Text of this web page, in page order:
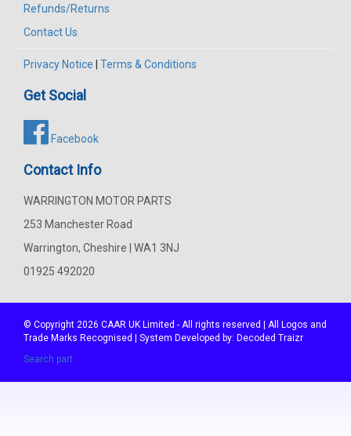
Refunds/Returns
Contact Us
Privacy Notice | Terms & Conditions
Get Social
Facebook
Contact Info
WARRINGTON MOTOR PARTS
253 Manchester Road
Warrington, Cheshire | WA1 3NJ
01925 492020
© Copyright 2026 CAAR UK Limited - All rights reserved | All Logos and
Trade Marks Recognised | System Developed by: Decoded Traizr
Search part